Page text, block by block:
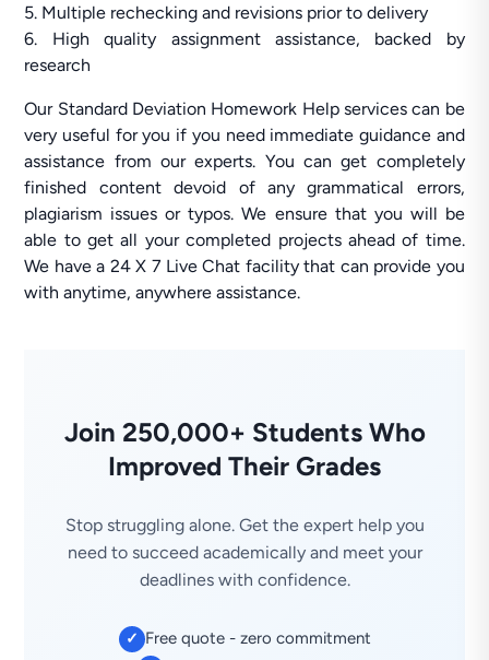
5. Multiple rechecking and revisions prior to delivery
6. High quality assignment assistance, backed by
research
Our Standard Deviation Homework Help services can be
very useful for you if you need immediate guidance and
assistance from our experts. You can get completely
finished content devoid of any grammatical errors,
plagiarism issues or typos. We ensure that you will be
able to get all your completed projects ahead of time.
We have a 24 X 7 Live Chat facility that can provide you
with anytime, anywhere assistance.
Join 250,000+ Students Who
Improved Their Grades
Stop struggling alone. Get the expert help you
need to succeed academically and meet your
deadlines with confidence.
✓ Free quote - zero commitment